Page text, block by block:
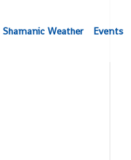
Shamanic Weather Events